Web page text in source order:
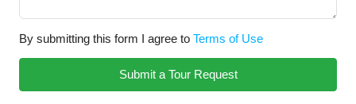
By submitting this form I agree to Terms of Use
Submit a Tour Request